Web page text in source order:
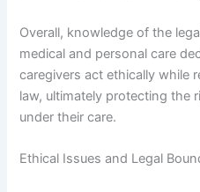
Overall, knowledge of the
medical and personal care
caregivers act ethically while
law, ultimately protecting the
under their care.
Ethical Issues and Legal